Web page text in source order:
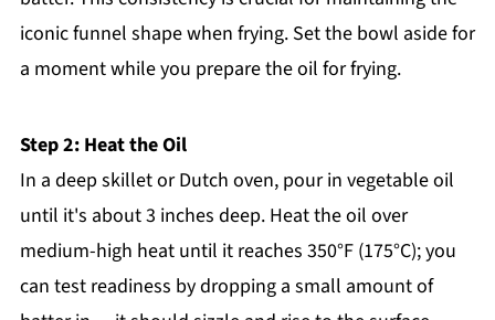
iconic funnel shape when frying. Set the bowl aside for
a moment while you prepare the oil for frying.
Step 2: Heat the Oil
In a deep skillet or Dutch oven, pour in vegetable oil
until it's about 3 inches deep. Heat the oil over
medium-high heat until it reaches 350°F (175°C); you
can test readiness by dropping a small amount of